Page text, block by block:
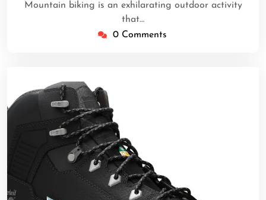
Mountain biking is an exhilarating outdoor activity
that…
0 Comments